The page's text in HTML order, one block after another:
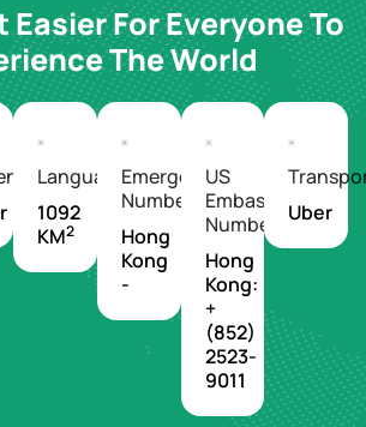
Easier For Everyone To
The World
Languages
1092
KM2
Emergency
Number
Hong
Kong
-
US
Embassy
Number
Hong
Kong:
+
(852)
2523-
9011
Uber